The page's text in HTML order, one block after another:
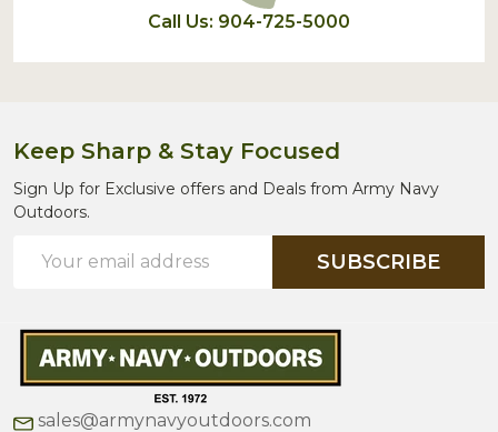
Call Us: 904-725-5000
Keep Sharp & Stay Focused
Sign Up for Exclusive offers and Deals from Army Navy
Outdoors.
Address
SUBSCRIBE
sales@armynavyoutdoors.com